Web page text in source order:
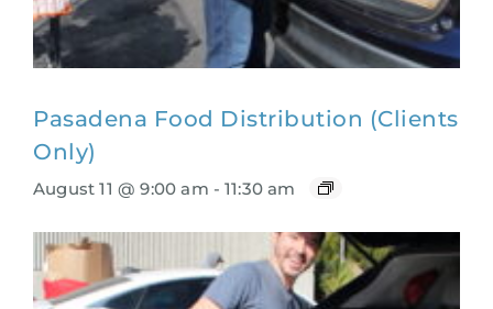
Pasadena Food Distribution (Clients
Only)
August 11 @ 9:00 am - 11:30 am